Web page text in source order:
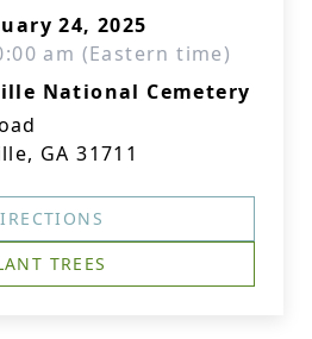
24, 2025
am (Eastern time)
National Cemetery
GA 31711
TREES